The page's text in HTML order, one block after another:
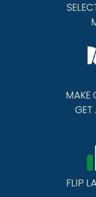
MAKE
GET
FLIP